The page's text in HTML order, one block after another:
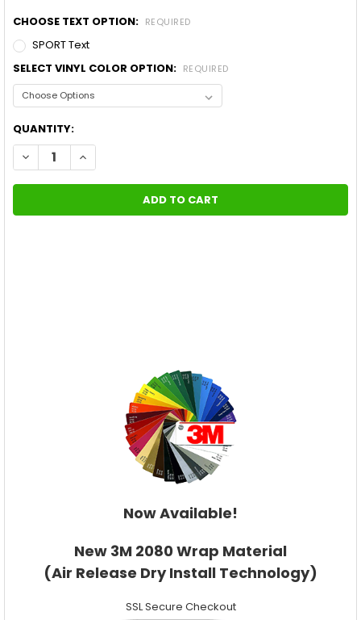
CHOOSE TEXT OPTION: REQUIRED
SPORT Text
SELECT VINYL COLOR OPTION: REQUIRED
CURRENT
STOCK:
QUANTITY:
DECREASE QUANTITY OF NEW! 2015-2021 TOYOTA TUNDRA
INCREASE QUANTITY OF NEW! 2015-2021 TOYOTA
Now Available!
New 3M 2080 Wrap Material
(Air Release Dry Install Technology)
SSL Secure Checkout